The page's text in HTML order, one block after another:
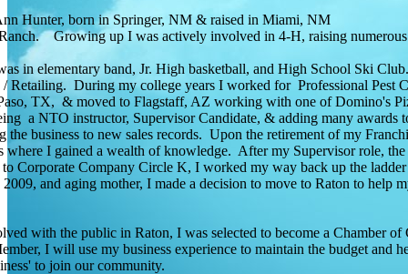
Hunter, born in Springer, NM & raised in Miami, NM
Growing up I was actively involved in 4-H, raising numerous
in elementary band, Jr. High basketball, and High School Ski
Retailing. During my college years I worked for Professional Pest
TX, & moved to Flagstaff, AZ working with one of Domino's
a NTO instructor, Supervisor Candidate, & adding many
business to new sales records. Upon the retirement of my
where I gained a wealth of knowledge. After my Supervisor role,
Corporate Company Circle K, I worked my way back up the
and aging mother, I made a decision to move to Raton to
with the public in Raton, I was selected to become a Chamber
I will use my business experience to maintain the budget
to join our community.